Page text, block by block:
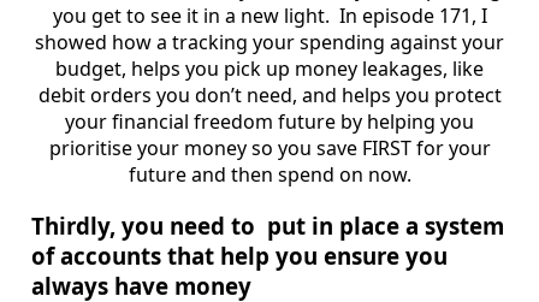
you get to see it in a new light. In episode 171, I
showed how a tracking your spending against your
budget, helps you pick up money leakages, like
debit orders you don’t need, and helps you protect
your financial freedom future by helping you
prioritise your money so you save FIRST for your
future and then spend on now.
Thirdly, you need to put in place a system
of accounts that help you ensure you
always have money